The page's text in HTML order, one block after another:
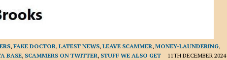
PHISHING: TOM CERVONE
JACKSON ELVIS / JACKSON RAYMOND
PAUL CLARK / PAUL CLARKS
,FAKE DOCTOR,LATEST NEWS,LEAVE SCAMMER,MONEY-LAUNDERING,
BASE, SCAMMERS ON TWITTER, STUFF WE ALSO GET 11TH DECEMBER 2024